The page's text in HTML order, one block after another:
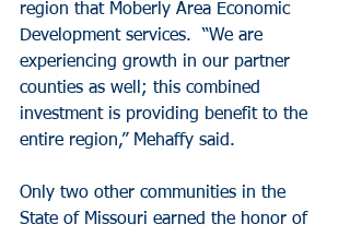
region that Moberly Area Economic
Development services.  “We are
experiencing growth in our partner
counties as well; this combined
investment is providing benefit to the
entire region,” Mehaffy said.
Only two other communities in the
State of Missouri earned the honor of